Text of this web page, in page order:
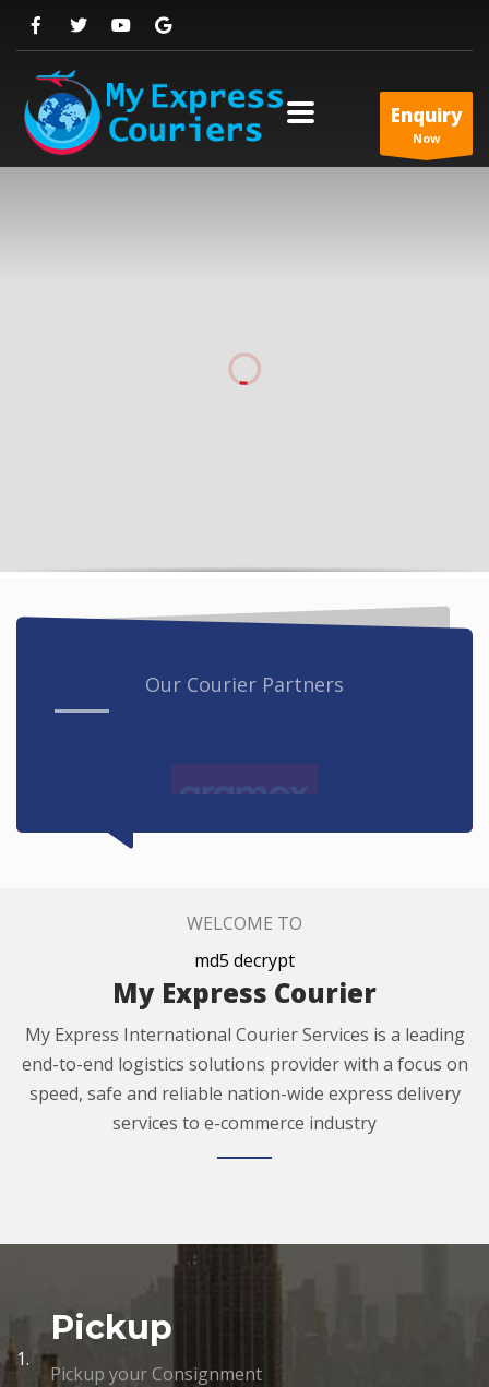
Enquiry
Now
Our Courier Partners
WELCOME TO
md5 decrypt
My Express Courier
My Express International Courier Services is a leading
end-to-end logistics solutions provider with a focus on
speed, safe and reliable nation-wide express delivery
services to e-commerce industry
1.
Pickup
Pickup your Consignment